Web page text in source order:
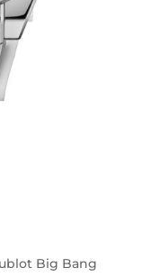
Big Bang